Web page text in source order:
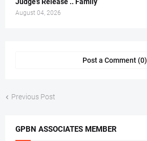
Judge’s Release .. Family
August 04, 2026
Post a Comment (0)
Previous Post
GPBN ASSOCIATES MEMBER